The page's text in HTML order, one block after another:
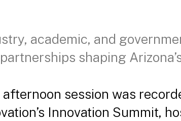
academic, and
shaping
afternoon session was
Innovation Summit,